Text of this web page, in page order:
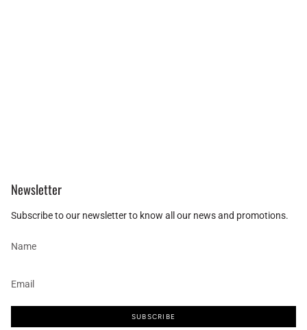
Newsletter
Subscribe to our newsletter to know all our news and promotions.
SUBSCRIBE